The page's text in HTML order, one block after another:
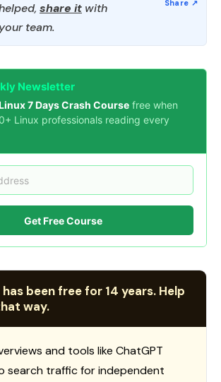
share it with
team.
Newsletter
7 Days Crash Course free when
Linux professionals reading every
Get Free Course
been free for 14 years. Help
way.
and tools like ChatGPT
search traffic for independent